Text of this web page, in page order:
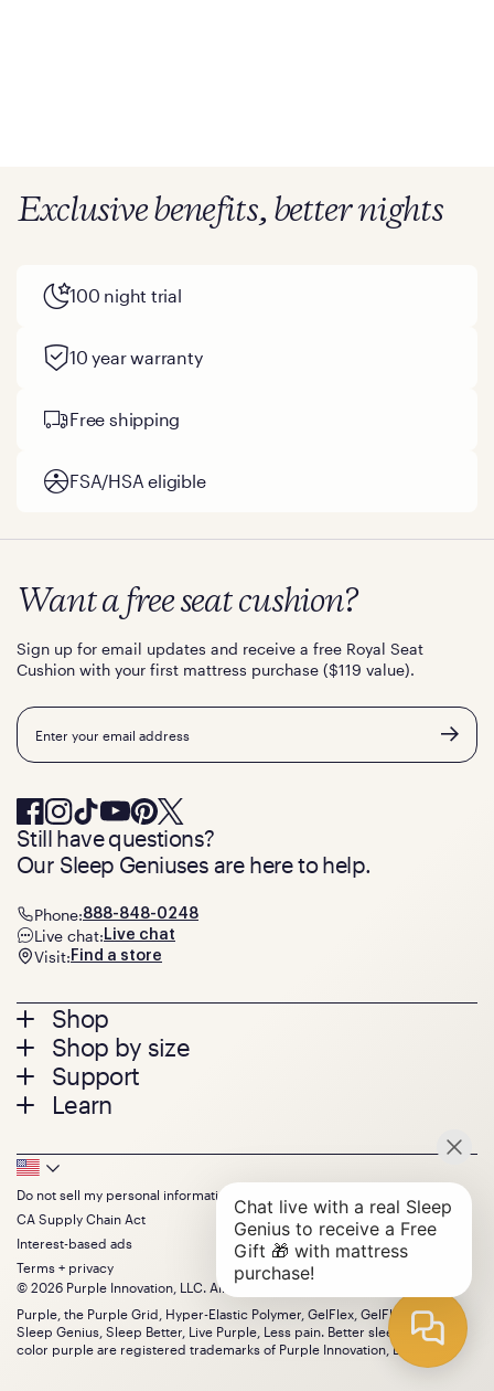
Exclusive benefits, better nights
100 night trial
10 year warranty
Free shipping
FSA/HSA eligible
Footer
menu
Shop
Mattresses
Bed Frames
Pillows
Seat Cushions
Squishy
Bundles
Gifts
Shop by size
Twin
Twin XL
Queen
King
California King
Split King
Size guide
Support
Contact us
Track your order
Warranty
Financing
FSA/HSA
Extend protection plan
Find stores
Discount programs
Influencer program
Affiliate program
Learn
Press
About
SleepScore Labs validated
Purple vs competitors
Retail exclusive mattresses
Blog
Careers
Investors
Mattress reviews
Want a free seat cushion?
Sign up for email updates and receive a free Royal Seat
Cushion with your first mattress purchase ($119 value).
Email
Still have questions?
Our Sleep Geniuses are here to help.
Phone:888-848-0248
Live chat: Live chat
Visit: Find a store
Footer
Bottom
Menu
Do not sell my personal information
CA Supply Chain Act
Interest-based ads
Terms + privacy
© 2026 Purple Innovation, LLC. All Rights Reserved.
Purple, the Purple Grid, Hyper-Elastic Polymer, GelFlex, GelFlex Grid,
Sleep Genius, Sleep Better, Live Purple, Less pain. Better sleep. and the
color purple are registered trademarks of Purple Innovation, LLC.